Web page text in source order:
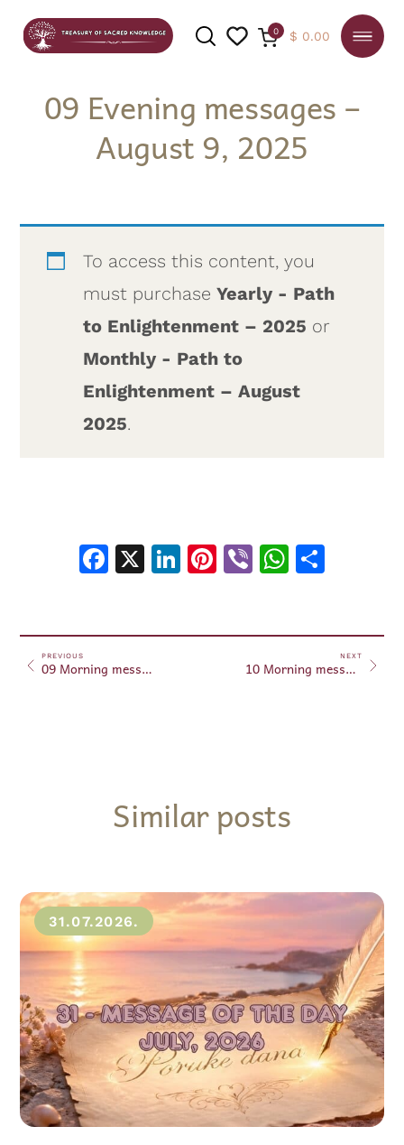
SEARCH
0 $ 0.00
09 Evening messages –
August 9, 2025
To access this content, you
must purchaseYearly - Path
to Enlightenment – 2025 or
Monthly - Path to
Enlightenment – August
2025.
Facebook
X LinkedIn
Pinterest
Viber
PREVIOUS
09 Morning messages – August 9, 2025
NEXT
10 Morning messages – August 10, 2025
Similar posts
31.07.2026.